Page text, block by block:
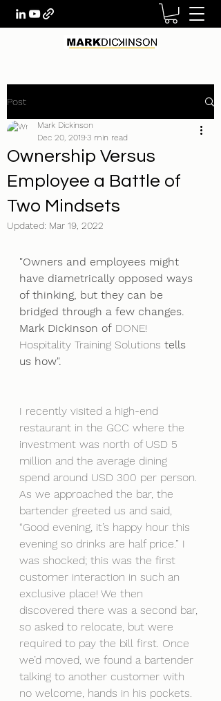
Post
Ownership Versus
Employee a Battle of
Two Mindsets
Mark Dickinson
Dec 20, 20193 min read
Updated: Mar 19, 2022
"Owners and employees might
have diametrically opposed ways
of thinking, but they can be
bridged through a few changes.
Mark Dickinson of DONE!
Hospitality Training Solutions tells
us how".
I recently visited a high-end
restaurant in the GCC where the
investment was north of USD 5
million and the average dining
spend around USD 300 per person.
As we approached the bar, the
bartender greeted us and said,
“Good evening, it’s happy hour this
evening so drinks are half price.” I
was shocked; this was the first
customer interaction in such an
exclusive place! We then
discovered there was a second bar,
so asked to relocate, but were
required to pay the bill first. Once
we’d moved, we found a bartender
talking to another customer with
no welcome, hands in his pockets.